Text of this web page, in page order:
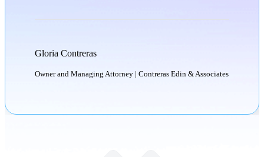
Gloria Contreras
Owner and Managing Attorney | Contreras Edin & Associates